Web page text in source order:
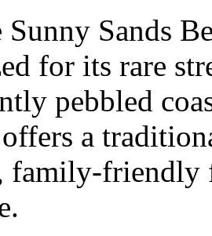
Sands
for its rare
pebbled
a
friendly